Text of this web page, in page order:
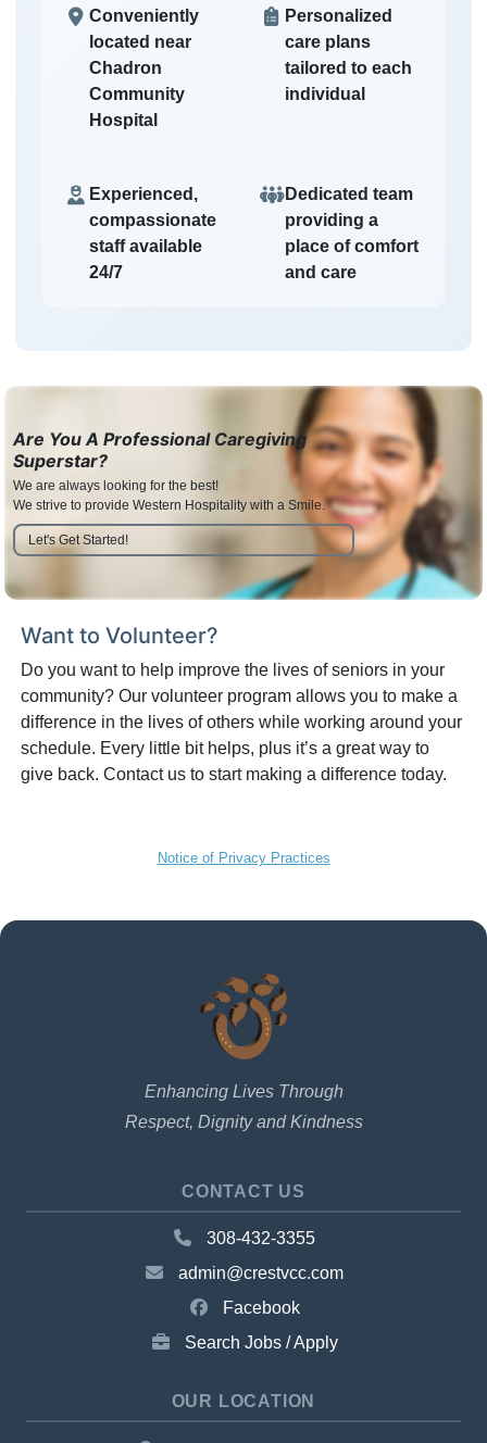
Conveniently
located near
Chadron
Community
Hospital
Personalized
care plans
tailored to each
individual
Experienced,
compassionate
staff available
24/7
Dedicated team
providing a
place of comfort
and care
Are You A Professional Caregiving
Superstar?
We are always looking for the best!
We strive to provide Western Hospitality with a Smile.
Let's Get Started!
Want to Volunteer?
Do you want to help improve the lives of seniors in your
community? Our volunteer program allows you to make a
difference in the lives of others while working around your
schedule. Every little bit helps, plus it’s a great way to
give back. Contact us to start making a difference today.
Notice of Privacy Practices
Enhancing Lives Through
Respect, Dignity and Kindness
CONTACT US
308-432-3355
admin@crestvcc.com
Facebook
Search Jobs / Apply
OUR LOCATION